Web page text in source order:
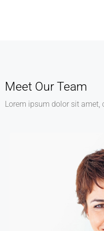
Meet Our Team
Lorem ipsum dolor sit